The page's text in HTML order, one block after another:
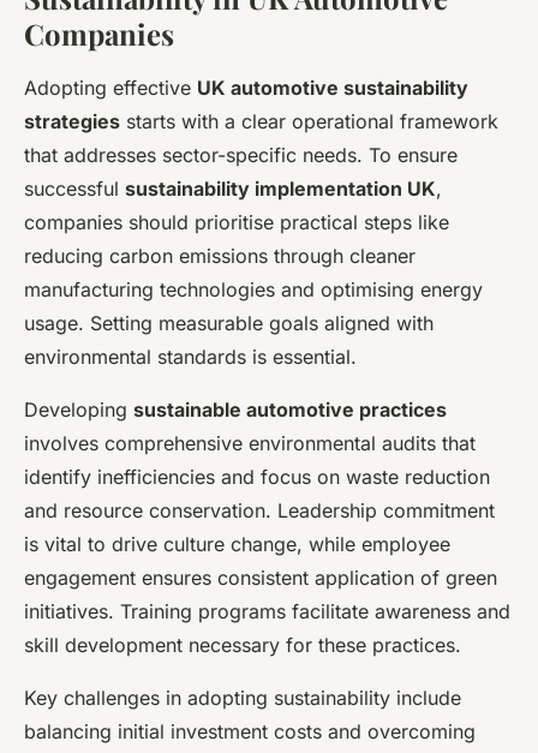
Companies
Adopting effective UK automotive sustainability
strategies starts with a clear operational framework
that addresses sector-specific needs. To ensure
successful sustainability implementation UK,
companies should prioritise practical steps like
reducing carbon emissions through cleaner
manufacturing technologies and optimising energy
usage. Setting measurable goals aligned with
environmental standards is essential.
Developing sustainable automotive practices
involves comprehensive environmental audits that
identify inefficiencies and focus on waste reduction
and resource conservation. Leadership commitment
is vital to drive culture change, while employee
engagement ensures consistent application of green
initiatives. Training programs facilitate awareness and
skill development necessary for these practices.
Key challenges in adopting sustainability include
balancing initial investment costs and overcoming